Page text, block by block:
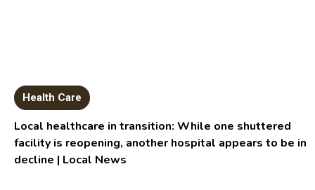
Health Care
Local healthcare in transition: While one shuttered
facility is reopening, another hospital appears to be in
decline | Local News